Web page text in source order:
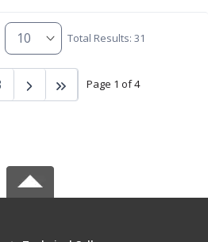
Total Results: 31
Page 1 of 4